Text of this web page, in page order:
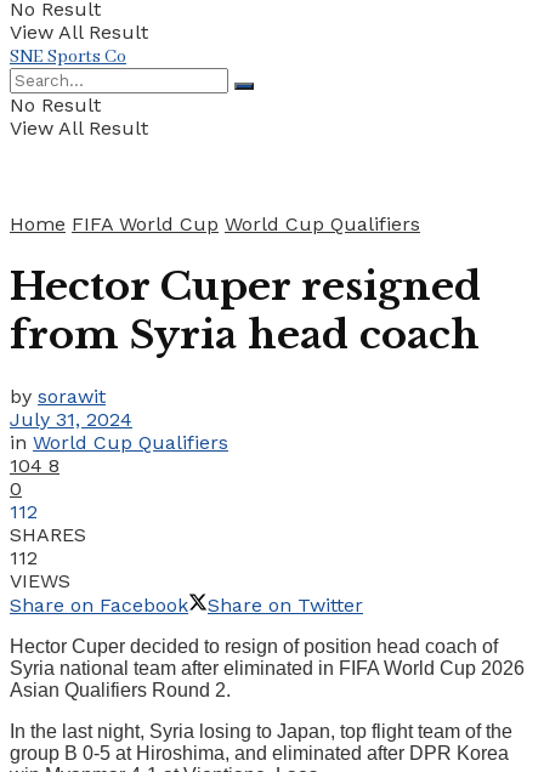
No Result
View All Result
SNE Sports Co
No Result
View All Result
Home FIFA World Cup World Cup Qualifiers
Hector Cuper resigned
from Syria head coach
by sorawit
July 31, 2024
in World Cup Qualifiers
104 8
0
112
SHARES
112
VIEWS
Share on Facebook
Share on Twitter
Hector Cuper decided to resign of position head coach of
Syria national team after eliminated in FIFA World Cup 2026
Asian Qualifiers Round 2.
In the last night, Syria losing to Japan, top flight team of the
group B 0-5 at Hiroshima, and eliminated after DPR Korea